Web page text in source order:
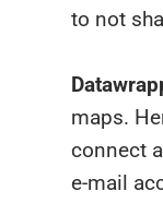
to not
maps.
connect
e-mail